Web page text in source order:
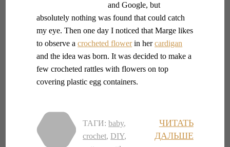
and Google, but
absolutely nothing was found that could catch
my eye. Then one day I noticed that Marge likes
to observe acrocheted flowerin hercardigan
and the idea was born. It was decided to make a
few crocheted rattles with flowers on top
covering plastic egg containers.
ЧИТАТЬ
ДАЛЬШЕ
ТАГИ: baby,
crochet,DIY,